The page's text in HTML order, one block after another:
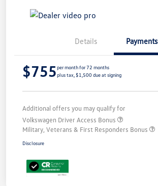
Details Payments
$755per month for 72 months
plus tax, $1,500 due at signing
Additional offers you may qualify for
Volkswagen Driver Access Bonus
Military, Veterans & First Responders Bonus
Disclosure